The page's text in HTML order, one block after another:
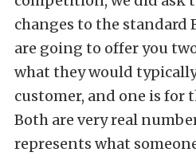
changes to the standard
are going to offer you
what they would
customer, and one is for
Both are very real
represents what